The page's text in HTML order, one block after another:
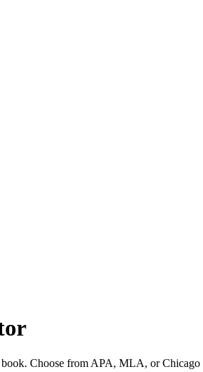
Choose from APA, MLA, or